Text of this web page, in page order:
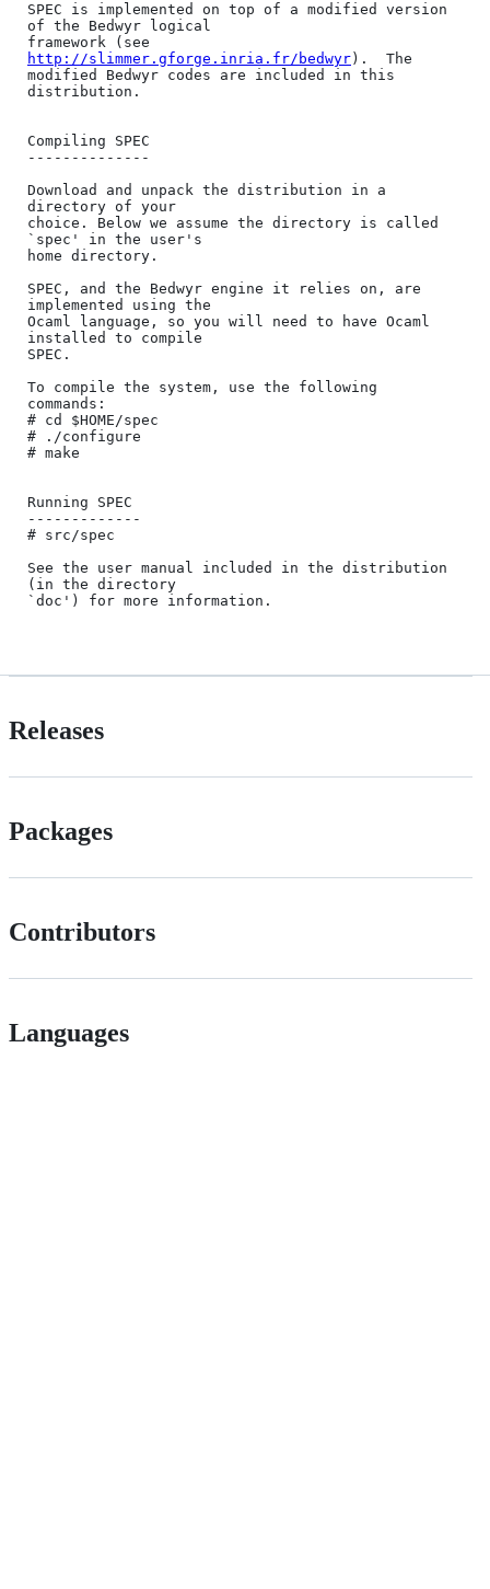
SPEC is implemented on top of a modified version
of the Bedwyr logical
http://slimmer.gforge.inria.fr/bedwyr ).  The
modified Bedwyr codes are included in this
distribution.
Compiling SPEC
--------------
Download and unpack the distribution in a
directory of your
choice. Below we assume the directory is called
`spec' in the user's
home directory.
SPEC, and the Bedwyr engine it relies on, are
implemented using the
Ocaml language, so you will need to have Ocaml
installed to compile
SPEC.
To compile the system, use the following
commands:
# cd $HOME/spec
# ./configure
# make
Running SPEC
-------------
# src/spec
See the user manual included in the distribution
(in the directory
`doc') for more information.
Releases
Packages
Contributors
Languages